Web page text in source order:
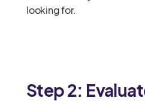
looking for.
Step 2: